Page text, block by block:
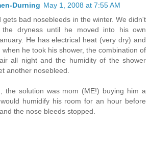
Durning May 1, 2008 at 7:55 AM
gets bad nosebleeds in the winter. We didn't
dryness until he moved into his own
He has electrical heat (very dry) and
when he took his shower, the combination of
all night and the humidity of the shower
another nosebleed.
the solution was mom (ME!) buying him a
humidify his room for an hour before
the nose bleeds stopped.